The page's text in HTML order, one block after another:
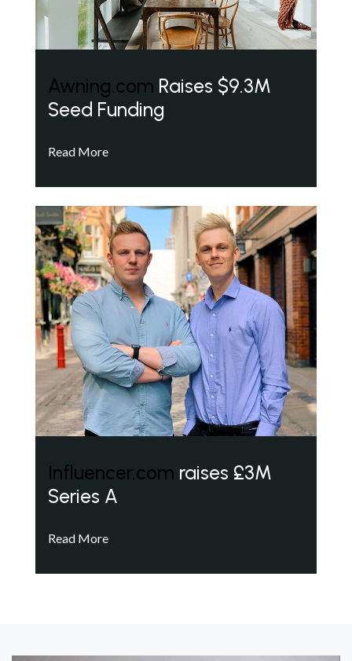
Awning.com Raises $9.3M
Seed Funding
Read More
Influencer.com raises £3M
Series A
Read More